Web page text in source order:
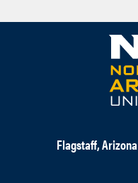
Flagstaff, Arizona